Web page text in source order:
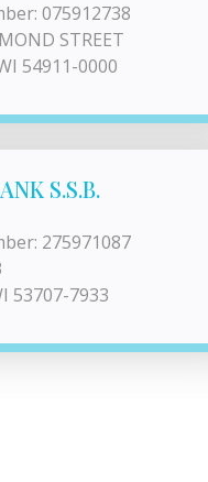
075912738
STREET
54911-0000
S.S.B.
275971087
53707-7933